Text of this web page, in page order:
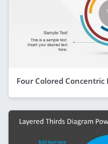
Four Colored Concentric